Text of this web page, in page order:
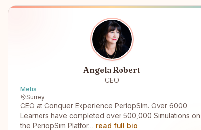
Angela Robert
CEO
Metis
Surrey
CEO at Conquer Experience PeriopSim. Over 6000
Learners have completed over 500,000 Simulations on
the PeriopSim Platfor… read full bio